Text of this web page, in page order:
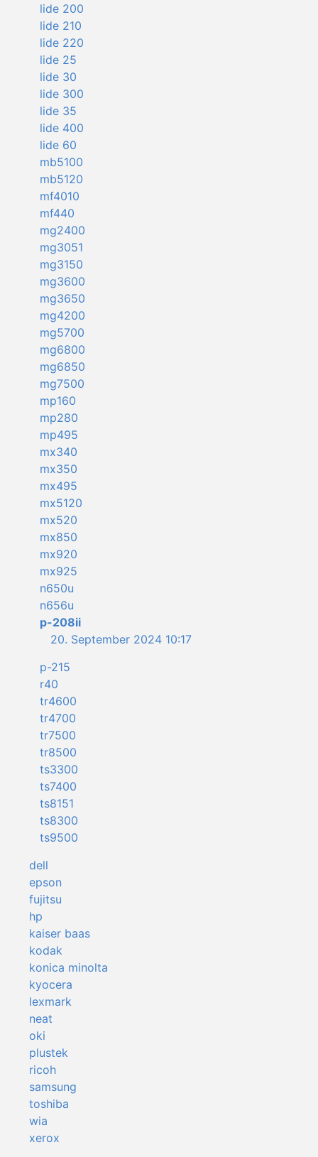
lide 200
lide 210
lide 220
lide 25
lide 30
lide 300
lide 35
lide 400
lide 60
mb5100
mb5120
mf4010
mf440
mg2400
mg3051
mg3150
mg3600
mg3650
mg4200
mg5700
mg6800
mg6850
mg7500
mp160
mp280
mp495
mx340
mx350
mx495
mx5120
mx520
mx850
mx920
mx925
n650u
n656u
p-208ii
20. September 2024 10:17
p-215
r40
tr4600
tr4700
tr7500
tr8500
ts3300
ts7400
ts8151
ts8300
ts9500
dell
epson
fujitsu
hp
kaiser baas
kodak
konica minolta
kyocera
lexmark
neat
oki
plustek
ricoh
samsung
toshiba
wia
xerox